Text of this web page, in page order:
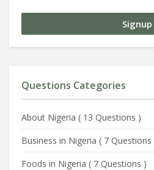
Questions Categories
About Nigeria ( 13 Questions )
Business in Nigeria ( 7 Questions
Foods in Nigeria ( 7 Questions )